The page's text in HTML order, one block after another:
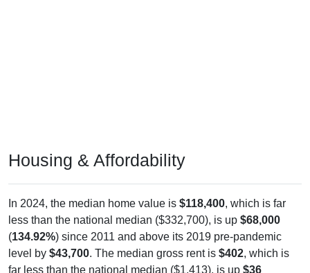
Housing & Affordability
less than the national median ($332,700), is up$68,000
(134.92% ) since 2011 and above its 2019 pre-pandemic
level by$43,700 . The median gross rent is$402, which is
far less than the national median ($1,413), is up$36